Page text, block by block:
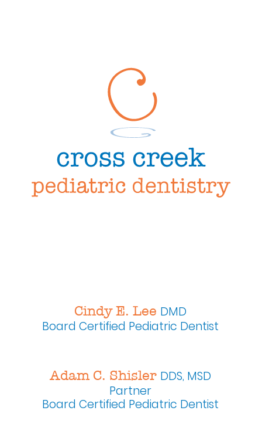
Cindy E. Lee DMD
Board Certified Pediatric Dentist
Adam C. Shisler DDS, MSD
Partner
Board Certified Pediatric Dentist